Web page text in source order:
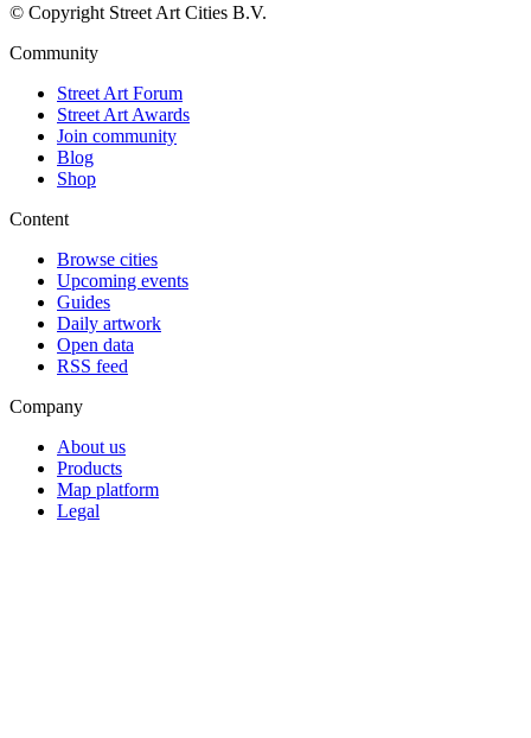
© Copyright Street Art Cities B.V.
Community
Street Art Forum
Street Art Awards
Join community
Blog
Shop
Content
Browse cities
Upcoming events
Guides
Daily artwork
Open data
RSS feed
Company
About us
Products
Map platform
Legal